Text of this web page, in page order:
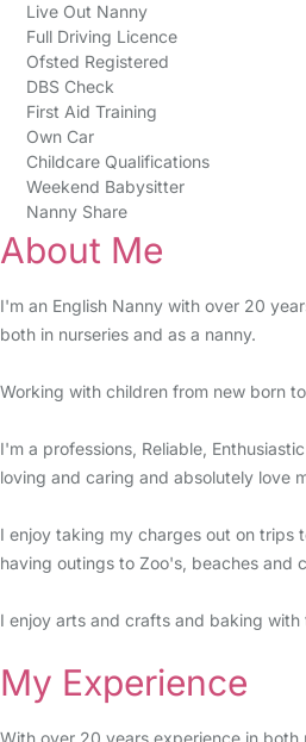
Live Out Nanny
Full Driving Licence
Ofsted Registered
DBS Check
First Aid Training
Own Car
Childcare Qualifications
Weekend Babysitter
Nanny Share
About Me
I'm an English Nanny with over 20
both in nurseries and as a nanny.
Working with children from new born
I'm a professions, Reliable,
loving and caring and absolutely love
I enjoy taking my charges out on trips
having outings to Zoo's, beaches and
I enjoy arts and crafts and baking with
My Experience
With over 20 years experience in both